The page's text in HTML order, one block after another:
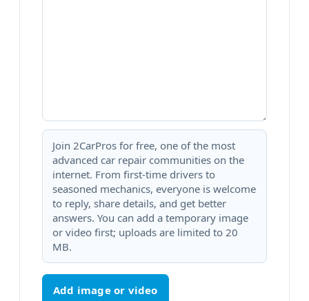
Join 2CarPros for free, one of the most
advanced car repair communities on the
internet. From first-time drivers to
seasoned mechanics, everyone is welcome
to reply, share details, and get better
answers. You can add a temporary image
or video first; uploads are limited to 20
MB.
Add image or video